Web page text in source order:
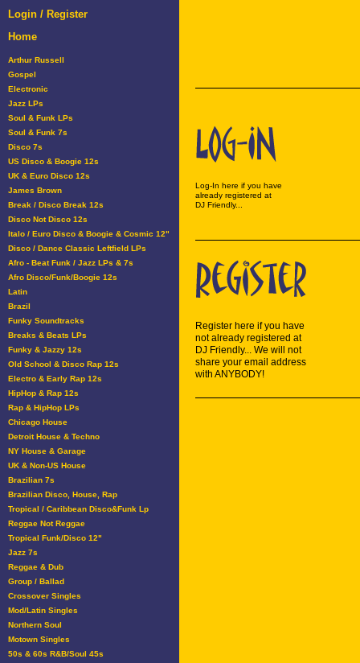
Login / Register
Home
Arthur Russell
Gospel
Electronic
Jazz LPs
Soul & Funk LPs
Soul & Funk 7s
Disco 7s
US Disco & Boogie 12s
UK & Euro Disco 12s
James Brown
Break / Disco Break 12s
Disco Not Disco 12s
Italo / Euro Disco & Boogie & Cosmic 12"
Disco / Dance Classic Leftfield LPs
Afro - Beat Funk / Jazz LPs & 7s
Afro Disco/Funk/Boogie 12s
Latin
Brazil
Funky Soundtracks
Breaks & Beats LPs
Funky & Jazzy 12s
Old School & Disco Rap 12s
Electro & Early Rap 12s
HipHop & Rap 12s
Rap & HipHop LPs
Chicago House
Detroit House & Techno
NY House & Garage
UK & Non-US House
Brazilian 7s
Brazilian Disco, House, Rap
Tropical / Caribbean Disco&Funk Lp
Reggae Not Reggae
Tropical Funk/Disco 12"
Jazz 7s
Reggae & Dub
Group / Ballad
Crossover Singles
Mod/Latin Singles
Northern Soul
Motown Singles
50s & 60s R&B/Soul 45s
Log-In here if you have
already registered at
DJ Friendly...
Register here if you have
not already registered at
DJ Friendly... We will not
share your email address
with ANYBODY!